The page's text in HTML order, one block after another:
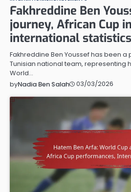
Fakhreddine Ben
journey, African Cup
international statistics
Fakhreddine Ben Youssef has been a
Tunisian national team, representing
World…
byNadia Ben Salah 03/03/2026